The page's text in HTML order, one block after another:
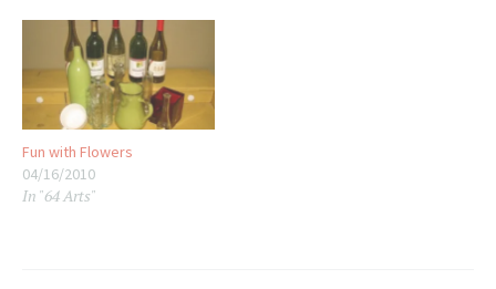
Fun with Flowers
04/16/2010
In "64 Arts"